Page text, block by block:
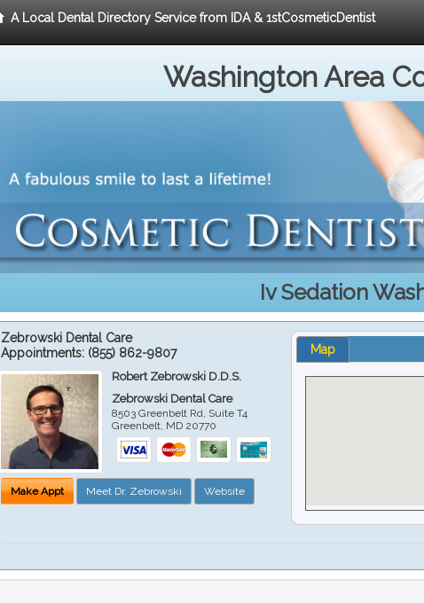
A Local Dental Directory Service from IDA & 1stCosmeticDentist
Washington Area
Iv Sedation
Zebrowski Dental Care
Appointments: (855) 862-9807
Robert Zebrowski D.D.S.
Zebrowski Dental Care
8503 Greenbelt Rd, Suite T4
Greenbelt MD 20770
Make Appt Meet Dr. Zebrowski Website
Map